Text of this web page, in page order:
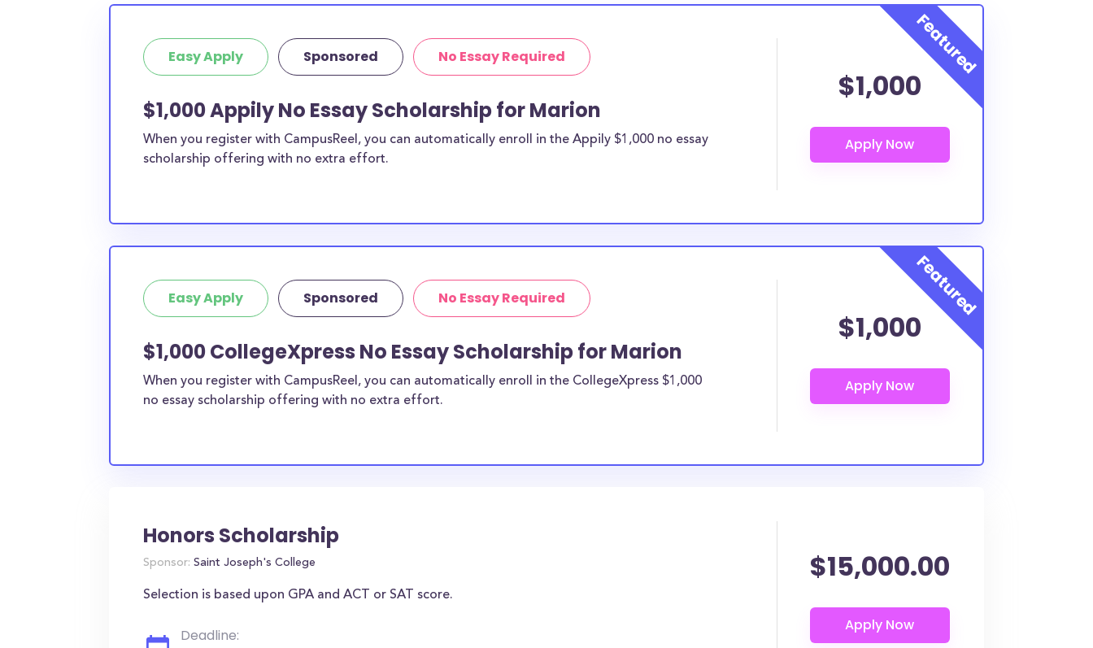
Easy Apply Sponsored No Essay Required
$1,000 Appily No Essay Scholarship for Marion
When you register with CampusReel, you can automatically enroll in the Appily $1,000 no essay
scholarship offering with no extra effort.
$1,000
Easy Apply Sponsored No Essay Required
$1,000 CollegeXpress No Essay Scholarship for Marion
When you register with CampusReel, you can automatically enroll in the CollegeXpress $1,000
no essay scholarship offering with no extra effort.
$1,000
Honors Scholarship
Sponsor: Saint Joseph's College
Selection is based upon GPA and ACT or SAT score.
Deadline:
$15,000.00